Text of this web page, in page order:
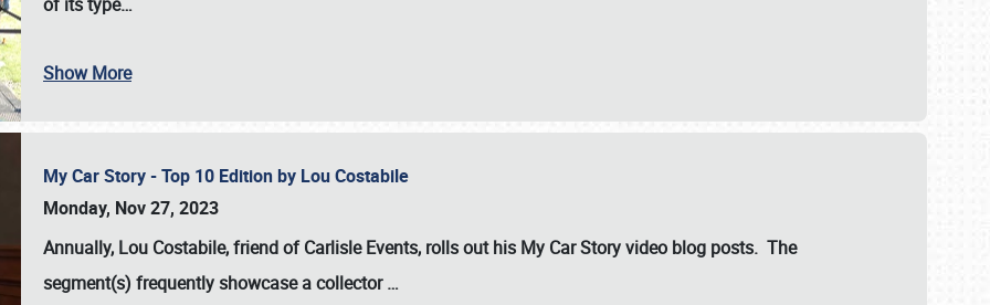
Show More
My Car Story - Top 10 Edition by Lou Costabile
Monday, Nov 27, 2023
Annually, Lou Costabile, friend of Carlisle Events, rolls out his My Car Story video blog posts. The
segment(s) frequently showcase a collector…